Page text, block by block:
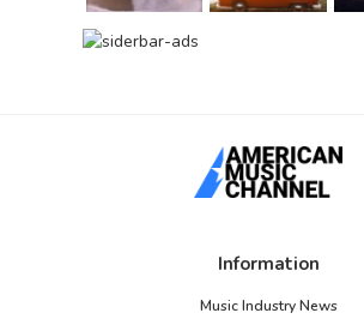
Information
Music Industry News